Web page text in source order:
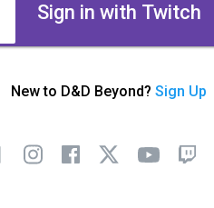
Sign in with Twitch
New to D&D Beyond? Sign Up